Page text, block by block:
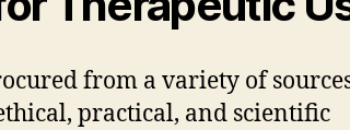
from a variety of
practical, and scientific